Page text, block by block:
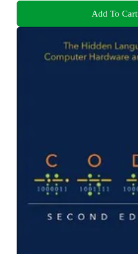
Add To Cart